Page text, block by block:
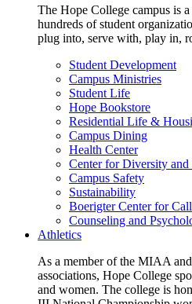
The Hope College campus is
hundreds of student
plug into, serve with, play in,
Student Development
Campus Ministries
Student Life
Hope Bookstore
Residential Life &
Campus Dining
Health Center
Center for Diversity and
Campus Safety
Sustainability
Boerigter Center for
Counseling and
Athletics
As a member of the MIAA
associations, Hope College
and women. The college is